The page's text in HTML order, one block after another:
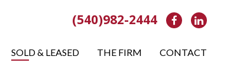
(540)982-2444 Facebook
SOLD & LEASED THE FIRM CONTACT